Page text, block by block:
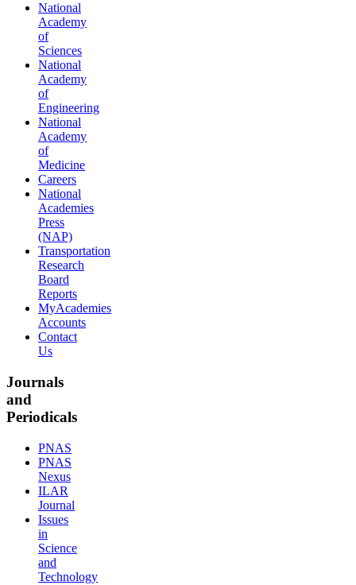
National
Academy
of
Sciences
National
Academy
of
Engineering
National
Academy
of
Medicine
Careers
National
Academies
Press
(NAP)
Transportation
Research
Board
Reports
MyAcademies
Accounts
Contact
Us
Journals
and
Periodicals
PNAS
PNAS
Nexus
ILAR
Journal
Issues
in
Science
and
Technology